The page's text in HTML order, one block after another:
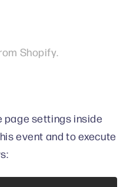
Shopify.
page settings inside
event and to execute